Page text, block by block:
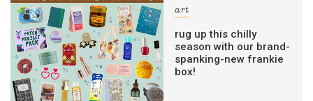
art
rug up this chilly
season with our brand-
spanking-new frankie
box!